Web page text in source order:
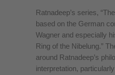
Ratnadeep’s series,
based on the German
Wagner and especially
Ring of the Nibelung.”
around Ratnadeep’s
interpretation,